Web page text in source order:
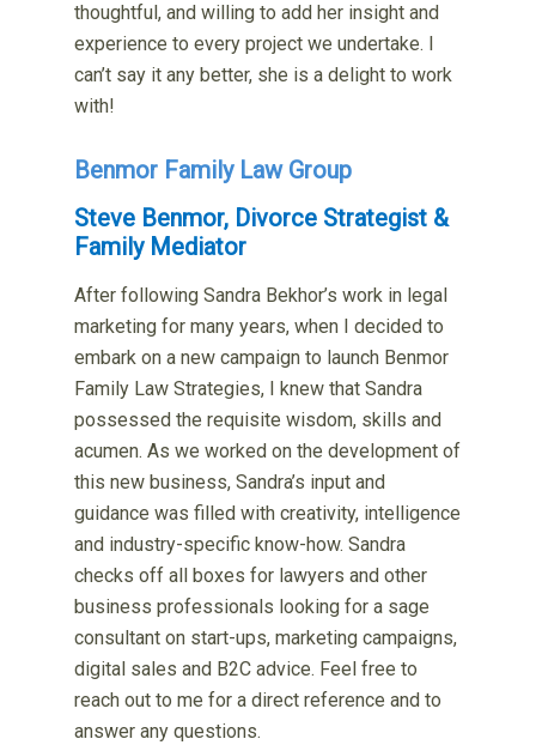
thoughtful, and willing to add her insight and
experience to every project we undertake. I
can’t say it any better, she is a delight to work
with!
Benmor Family Law Group
Steve Benmor, Divorce Strategist &
Family Mediator
After following Sandra Bekhor’s work in legal
marketing for many years, when I decided to
embark on a new campaign to launch Benmor
Family Law Strategies, I knew that Sandra
possessed the requisite wisdom, skills and
acumen. As we worked on the development of
this new business, Sandra’s input and
guidance was filled with creativity, intelligence
and industry-specific know-how. Sandra
checks off all boxes for lawyers and other
business professionals looking for a sage
consultant on start-ups, marketing campaigns,
digital sales and B2C advice. Feel free to
reach out to me for a direct reference and to
answer any questions.